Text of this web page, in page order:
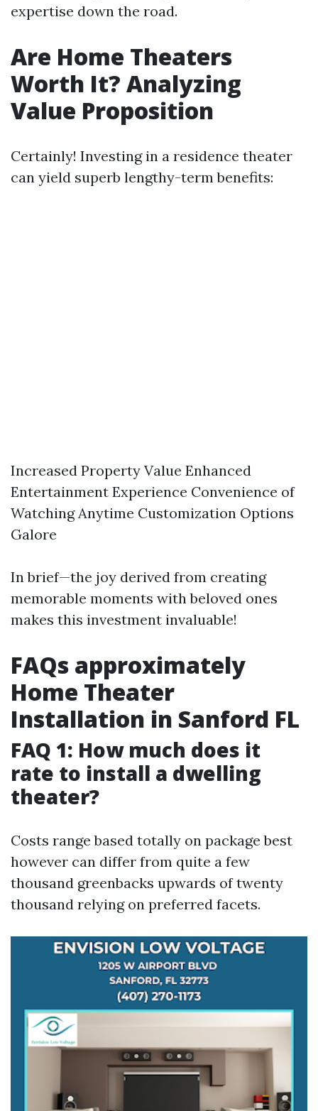
expertise down the road.
Are Home Theaters
Worth It? Analyzing
Value Proposition
Certainly! Investing in a residence theater
can yield superb lengthy-term benefits:
Increased Property Value Enhanced
Entertainment Experience Convenience of
Watching Anytime Customization Options
Galore
In brief—the joy derived from creating
memorable moments with beloved ones
makes this investment invaluable!
FAQs approximately
Home Theater
Installation in Sanford FL
FAQ 1: How much does it
rate to install a dwelling
theater?
Costs range based totally on package best
however can differ from quite a few
thousand greenbacks upwards of twenty
thousand relying on preferred facets.